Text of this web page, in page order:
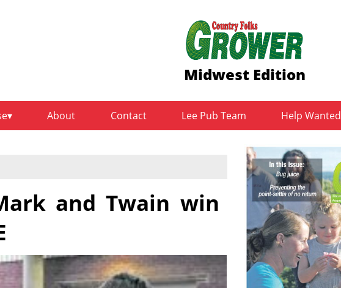
Midwest Edition
About Contact Lee Pub Team Help Wanted
and Twain win